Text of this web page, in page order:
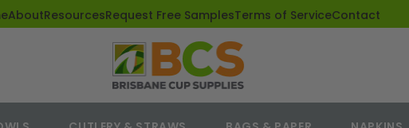
AboutResourcesRequest Free SamplesTerms of ServiceContact